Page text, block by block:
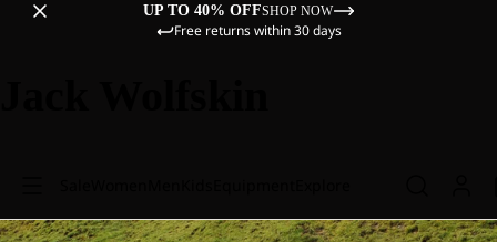
UP TO 40% OFFSHOP NOW
Free returns within 30 days